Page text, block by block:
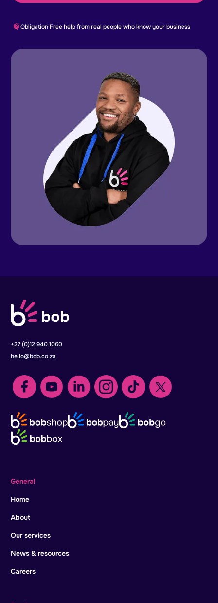
Obligation Free help from real people who know your business
+27 (0)12 940 1060
hello@bob.co.za
General
Home
About
Our services
News & resources
Careers